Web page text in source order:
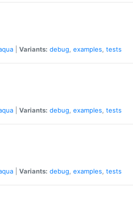
Variants: debug, examples, tests
Variants: debug, examples, tests
Variants: debug, examples, tests